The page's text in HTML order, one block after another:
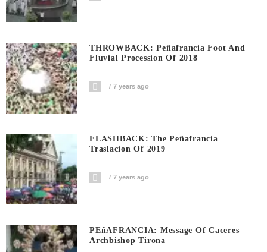
THROWBACK: Peñafrancia Foot And
Fluvial Procession Of 2018
7 years ago
FLASHBACK: The Peñafrancia
Traslacion Of 2019
7 years ago
PEñAFRANCIA: Message Of Caceres
Archbishop Tirona